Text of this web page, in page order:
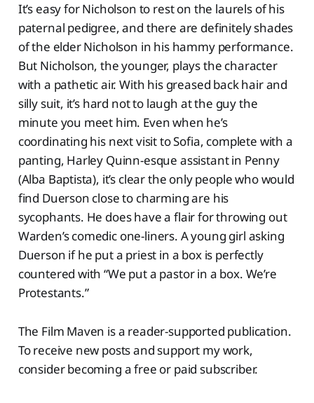
It’s easy for Nicholson to rest on the laurels of his
paternal pedigree, and there are definitely shades
of the elder Nicholson in his hammy performance.
But Nicholson, the younger, plays the character
with a pathetic air. With his greased back hair and
silly suit, it’s hard not to laugh at the guy the
minute you meet him. Even when he’s
coordinating his next visit to Sofia, complete with a
panting, Harley Quinn-esque assistant in Penny
(Alba Baptista), it’s clear the only people who would
find Duerson close to charming are his
sycophants. He does have a flair for throwing out
Warden’s comedic one-liners. A young girl asking
Duerson if he put a priest in a box is perfectly
countered with “We put a pastor in a box. We’re
Protestants.”
The Film Maven is a reader-supported publication.
To receive new posts and support my work,
consider becoming a free or paid subscriber.